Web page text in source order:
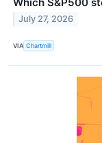
July 27, 2026
VIA Chartmill